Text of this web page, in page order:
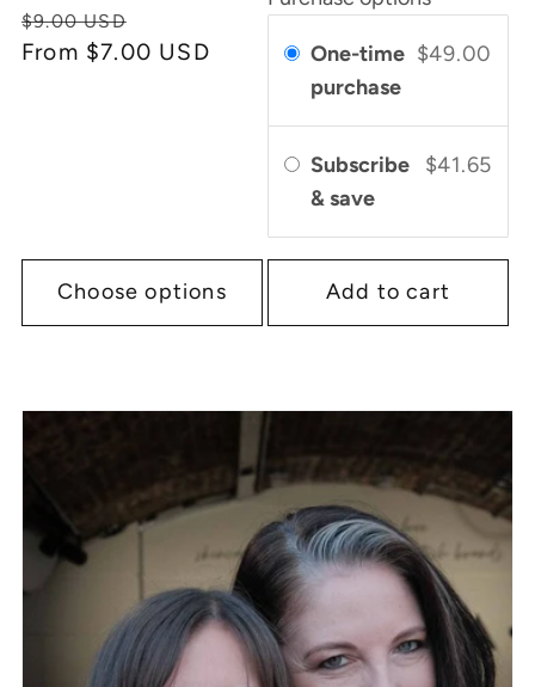
Regular
price
$9.00 USD
price
From $7.00 USD
Choose options
One-time
purchase
$49.00
Subscribe
& save
$41.65
Add to cart